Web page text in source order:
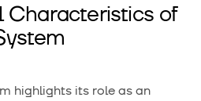
Characteristics of
highlights its role as an